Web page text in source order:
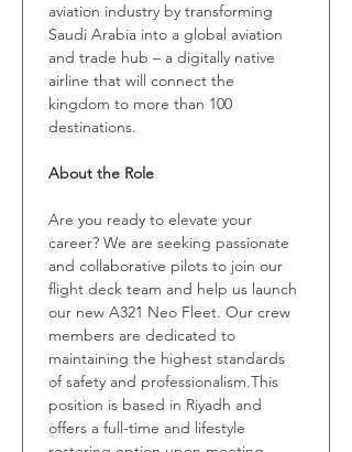
aviation industry by transforming
Saudi Arabia into a global aviation
and trade hub – a digitally native
airline that will connect the
kingdom to more than 100
destinations.
About the Role
Are you ready to elevate your
career? We are seeking passionate
and collaborative pilots to join our
flight deck team and help us launch
our new A321 Neo Fleet. Our crew
members are dedicated to
maintaining the highest standards
of safety and professionalism.This
position is based in Riyadh and
offers a full-time and lifestyle